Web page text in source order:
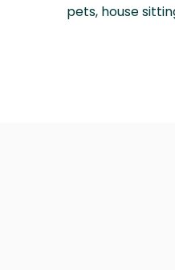
pets, house